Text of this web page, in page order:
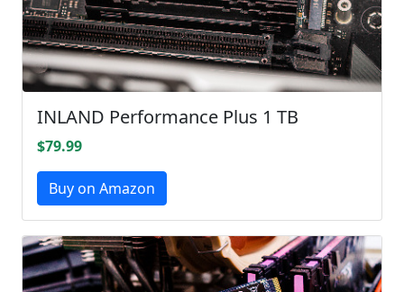
INLAND Performance Plus 1 TB
$79.99
Buy on Amazon